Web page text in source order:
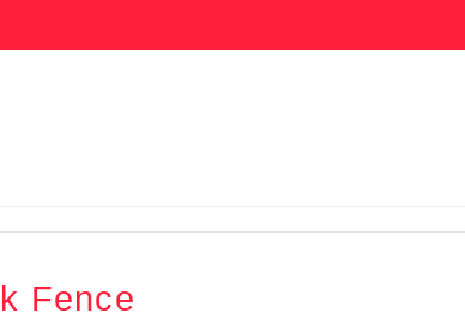
Fence